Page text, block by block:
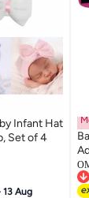
Infant Hat
Set of 4
13 Aug